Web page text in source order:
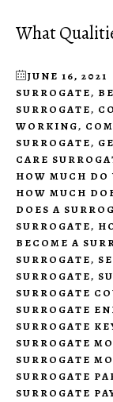
What
JUNE 16, 2021
SURROGATE,
SURROGATE,
WORKING,
SURROGATE,
CARE
HOW MUCH DO
HOW MUCH
DOES A
SURROGATE,
BECOME A
SURROGATE,
SURROGATE,
SURROGATE
SURROGATE
SURROGATE
SURROGATE
SURROGATE
SURROGATE
SURROGATE